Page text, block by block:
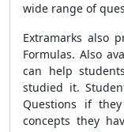
wide range of
Extramarks also
Formulas. Also
can help
studied it.
Questions if
concepts they